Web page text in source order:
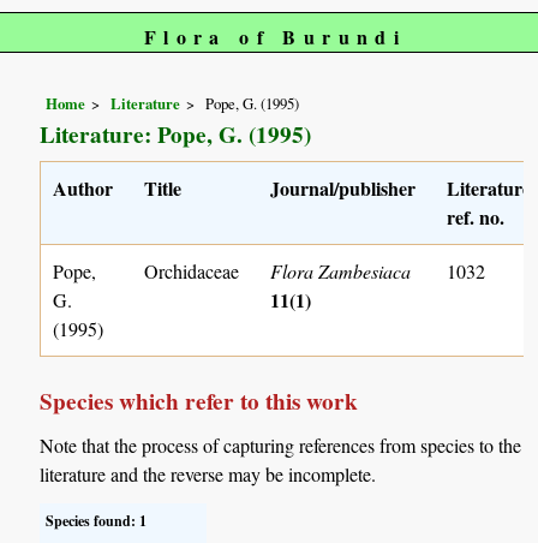
Flora of Burundi
Home Literature Pope, G. (1995)
Literature: Pope, G. (1995)
Author Title Journal/publisher
Literature
ref. no.
Pope,
G.
(1995)
Orchidaceae Flora Zambesiaca
11(1)
1032
Species which refer to this work
Note that the process of capturing references from species to the
literature and the reverse may be incomplete.
Species found: 1